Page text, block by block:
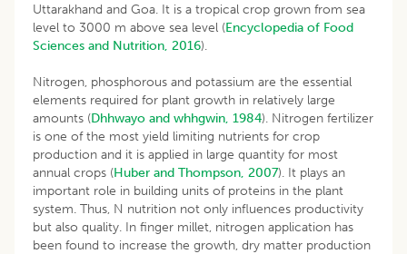
Uttarakhand and Goa. It is a tropical crop grown from sea
level to 3000 m above sea level (Encyclopedia of Food
Sciences and Nutrition, 2016).
Nitrogen, phosphorous and potassium are the essential
elements required for plant growth in relatively large
amounts (Dhhwayo and whhgwin, 1984). Nitrogen fertilizer
is one of the most yield limiting nutrients for crop
production and it is applied in large quantity for most
annual crops (Huber and Thompson, 2007). It plays an
important role in building units of proteins in the plant
system. Thus, N nutrition not only influences productivity
but also quality. In finger millet, nitrogen application has
been found to increase the growth, dry matter production